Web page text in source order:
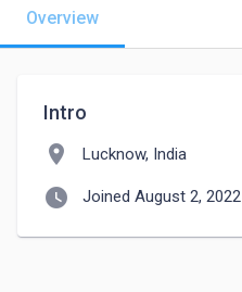
Overview
Intro
location_on Lucknow, India
watch_later Joined August 2, 2022